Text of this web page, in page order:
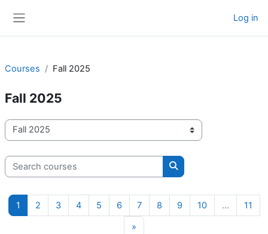
Log in
Courses Fall 2025
Fall 2025
Course categories
Search courses
Search courses
1 Page 1
2Page 2
3Page 3
4Page 4
5Page 5
6Page 6
7Page 7
8Page 8
9Page 9
10Page 10
… 11
»Next page